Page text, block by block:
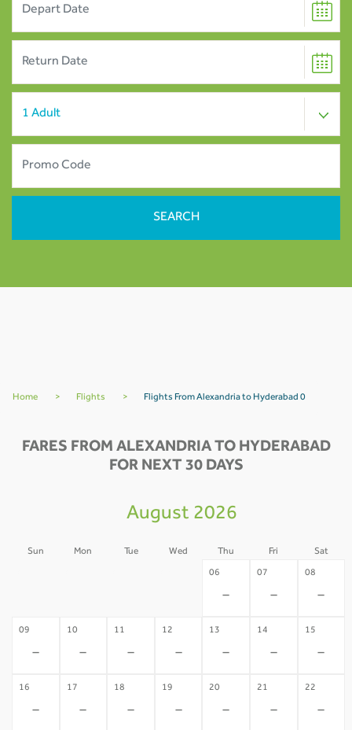
Home > Flights > Flights From Alexandria to Hyderabad 0
FARES FROM ALEXANDRIA TO HYDERABAD
FOR NEXT 30 DAYS
August 2026
Sun Mon Tue Wed Thu Fri Sat
06
-
07
-
08
-
09
-
10
-
11
-
12
-
13
-
14
-
15
-
16
-
17
-
18
-
19
-
20
-
21
-
22
-